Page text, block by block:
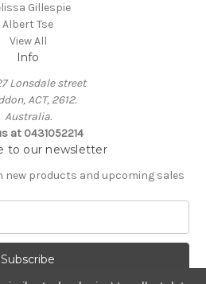
Gillespie
Albert Tse
View All
Info
Lonsdale street
ACT, 2612.
Australia.
at 0431052214
to our newsletter
new products and upcoming sales